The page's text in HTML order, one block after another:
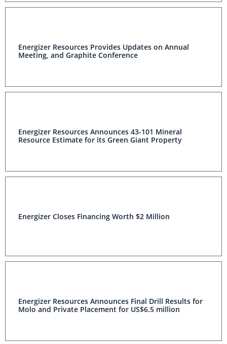
Energizer Resources Provides Updates on Annual
Meeting, and Graphite Conference
Energizer Resources Announces 43-101 Mineral
Resource Estimate for its Green Giant Property
Energizer Closes Financing Worth $2 Million
Energizer Resources Announces Final Drill Results for
Molo and Private Placement for US$6.5 million